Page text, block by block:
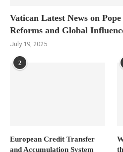
Vatican Latest News on
Reforms and Global
July 19, 2025
2
European Credit Transfer
and Accumulation System